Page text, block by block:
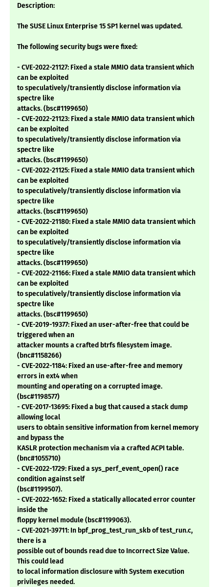
Description:
The SUSE Linux Enterprise 15 SP1 kernel was updated.
The following security bugs were fixed:
- CVE-2022-21127: Fixed a stale MMIO data transient which
can be exploited
to speculatively/transiently disclose information via
spectre like
attacks. (bsc#1199650)
- CVE-2022-21123: Fixed a stale MMIO data transient which
can be exploited
to speculatively/transiently disclose information via
spectre like
attacks. (bsc#1199650)
- CVE-2022-21125: Fixed a stale MMIO data transient which
can be exploited
to speculatively/transiently disclose information via
spectre like
attacks. (bsc#1199650)
- CVE-2022-21180: Fixed a stale MMIO data transient which
can be exploited
to speculatively/transiently disclose information via
spectre like
attacks. (bsc#1199650)
- CVE-2022-21166: Fixed a stale MMIO data transient which
can be exploited
to speculatively/transiently disclose information via
spectre like
attacks. (bsc#1199650)
- CVE-2019-19377: Fixed an user-after-free that could be
triggered when an
attacker mounts a crafted btrfs filesystem image.
(bnc#1158266)
- CVE-2022-1184: Fixed an use-after-free and memory
errors in ext4 when
mounting and operating on a corrupted image.
(bsc#1198577)
- CVE-2017-13695: Fixed a bug that caused a stack dump
allowing local
users to obtain sensitive information from kernel memory
and bypass the
KASLR protection mechanism via a crafted ACPI table.
(bnc#1055710)
- CVE-2022-1729: Fixed a sys_perf_event_open() race
condition against self
(bsc#1199507).
- CVE-2022-1652: Fixed a statically allocated error counter
inside the
floppy kernel module (bsc#1199063).
- CVE-2021-39711: In bpf_prog_test_run_skb of test_run.c,
there is a
possible out of bounds read due to Incorrect Size Value.
This could lead
to local information disclosure with System execution
privileges needed.